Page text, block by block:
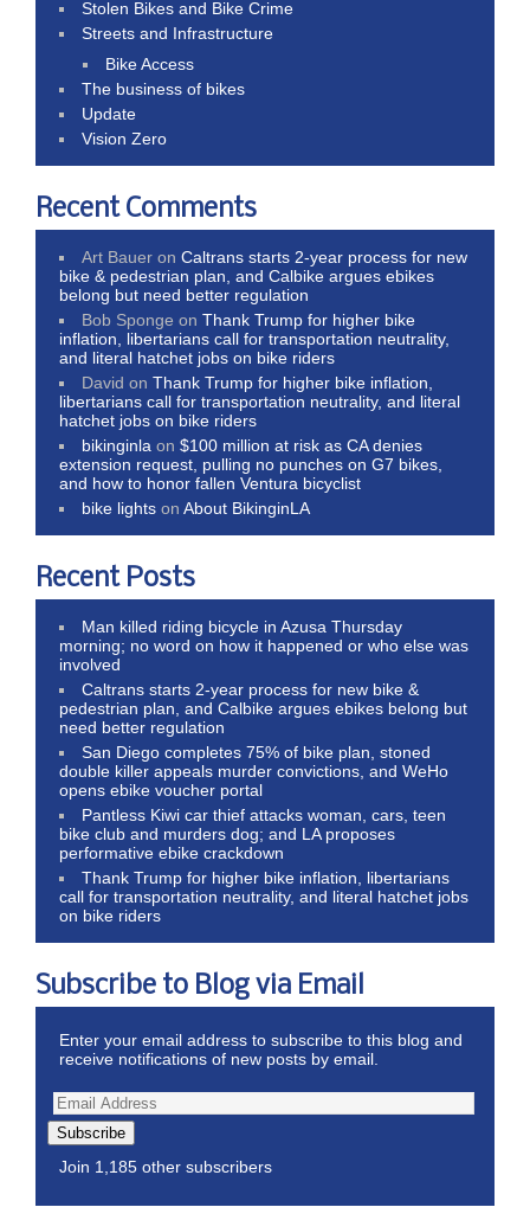
Stolen Bikes and Bike Crime
Streets and Infrastructure
Bike Access
The business of bikes
Update
Vision Zero
Recent Comments
Art Bauer onCaltrans starts 2-year process for new
bike & pedestrian plan, and Calbike argues ebikes
belong but need better regulation
Bob Sponge onThank Trump for higher bike
inflation, libertarians call for transportation neutrality,
and literal hatchet jobs on bike riders
David onThank Trump for higher bike inflation,
libertarians call for transportation neutrality, and literal
hatchet jobs on bike riders
bikinginla on$100 million at risk as CA denies
extension request, pulling no punches on G7 bikes,
and how to honor fallen Ventura bicyclist
bike lights onAbout BikinginLA
Recent Posts
Man killed riding bicycle in Azusa Thursday
morning; no word on how it happened or who else was
involved
Caltrans starts 2-year process for new bike &
pedestrian plan, and Calbike argues ebikes belong but
need better regulation
San Diego completes 75% of bike plan, stoned
double killer appeals murder convictions, and WeHo
opens ebike voucher portal
Pantless Kiwi car thief attacks woman, cars, teen
bike club and murders dog; and LA proposes
performative ebike crackdown
Thank Trump for higher bike inflation, libertarians
call for transportation neutrality, and literal hatchet jobs
on bike riders
Subscribe to Blog via Email
Enter your email address to subscribe to this blog and
receive notifications of new posts by email.
Subscribe
Join 1,185 other subscribers